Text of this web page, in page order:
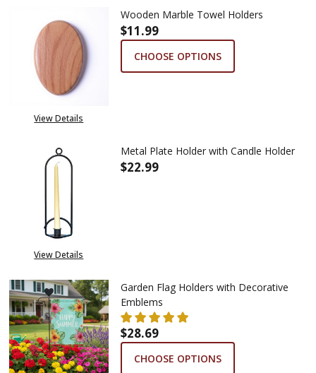
View Details
Wooden Marble Towel Holders
$11.99
CHOOSE OPTIONS
View Details
Metal Plate Holder with Candle Holder
$22.99
Garden Flag Holders with Decorative
Emblems
$28.69
CHOOSE OPTIONS